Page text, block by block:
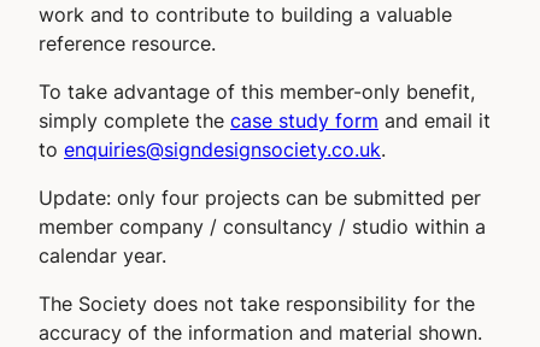
work and to contribute to building a valuable
reference resource.
To take advantage of this member-only benefit,
simply complete the case study form and email it
to enquiries@signdesignsociety.co.uk.
Update: only four projects can be submitted per
member company / consultancy / studio within a
calendar year.
The Society does not take responsibility for the
accuracy of the information and material shown.